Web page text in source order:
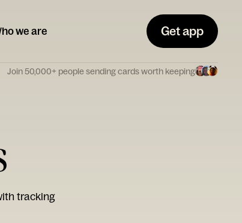
we are Get app
Join 50,000+ people sending cards worth keeping
tracking